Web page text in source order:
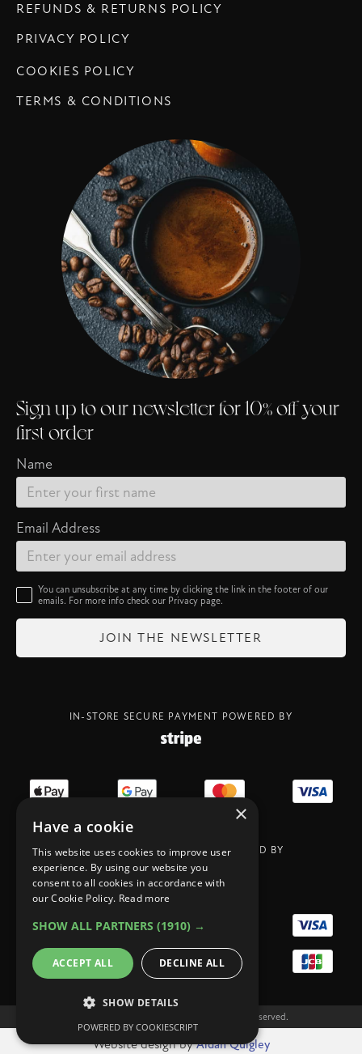
REFUNDS & RETURNS POLICY
PRIVACY POLICY
COOKIES POLICY
TERMS & CONDITIONS
Sign up to our newsletter for 10% off your
first order
Name
Email Address
You can unsubscribe at any time by clicking the link in the footer of our
emails. For more info check our Privacy page.
IN-STORE SECURE PAYMENT POWERED BY
ONLIN SECURE PAYMENT POWERED BY
Copyright Legit Coffee Co 2023. All rights reserved.
Website design byAidan Quigley
×
Have a cookie
This website uses cookies to improve user
experience. By using our website you
consent to all cookies in accordance with
our Cookie Policy. Read more
SHOW ALL PARTNERS (1910) →
ACCEPT ALL DECLINE ALL
SHOW DETAILS
POWERED BY COOKIESCRIPT